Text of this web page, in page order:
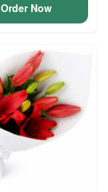
Order Now